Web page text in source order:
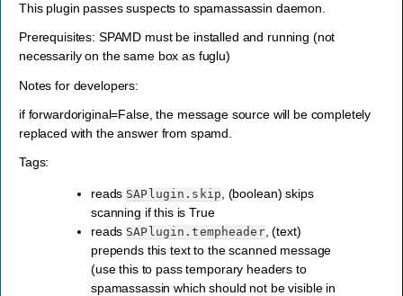
This plugin passes suspects to spamassassin daemon.
Prerequisites: SPAMD must be installed and running (not
necessarily on the same box as fuglu)
Notes for developers:
if forwardoriginal=False, the message source will be completely
replaced with the answer from spamd.
Tags:
reads SAPlugin.skip , (boolean) skips
scanning if this is True
reads SAPlugin.tempheader, (text)
prepends this text to the scanned message
(use this to pass temporary headers to
spamassassin which should not be visible in